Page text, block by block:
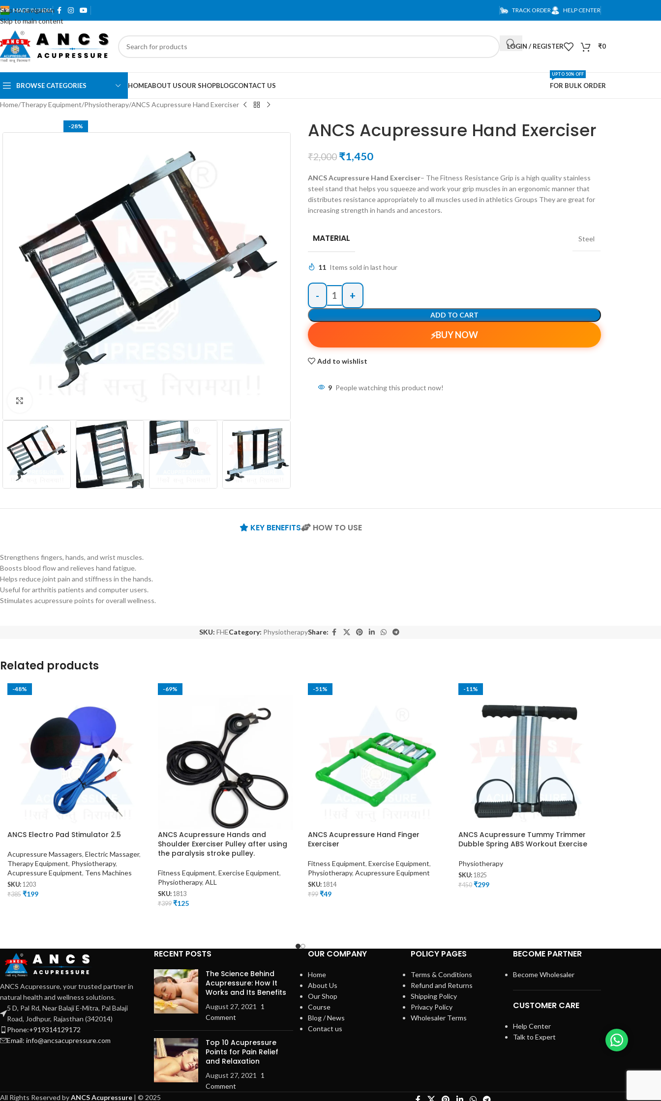
Skip to navigation
Skip to main content
MADE IN INDIA TRACK ORDER HELP CENTER
LOGIN / REGISTER ₹0
BROWSE CATEGORIES HOMEABOUT USOUR SHOPBLOGCONTACT US FOR BULK ORDER
UPTO 50% OFF
Home Therapy Equipment Physiotherapy ANCS Acupressure Hand Exerciser
-28% ANCS Acupressure Hand Exerciser
₹2,000 ₹1,450
ANCS Acupressure Hand Exerciser– The Fitness Resistance Grip is a high quality stainless
steel stand that helps you squeeze and work your grip muscles in an ergonomic manner that
distributes resistance appropriately to all muscles used in athletics Groups They are great for
increasing strength in hands and ancestors.
MATERIAL Steel
11 Items sold in last hour
ADD TO CART
BUY NOW
Add to wishlist
9 People watching this product now!
KEY BENEFITS HOW TO USE
Strengthens fingers, hands, and wrist muscles.
Boosts blood flow and relieves hand fatigue.
Helps reduce joint pain and stiffness in the hands.
Useful for arthritis patients and computer users.
Stimulates acupressure points for overall wellness.
SKU: FHECategory: PhysiotherapyShare:
Related products
-48%
ANCS Electro Pad Stimulator 2.5
Acupressure Massagers, Electric Massager,
Therapy Equipment, Physiotherapy,
Acupressure Equipment, Tens Machines
SKU: 1203
₹385 ₹199
-69%
ANCS Acupressure Hands and
Shoulder Exerciser Pulley after using
the paralysis stroke pulley.
Fitness Equipment, Exercise Equipment,
Physiotherapy, ALL
SKU: 1813
₹399 ₹125
-51%
ANCS Acupressure Hand Finger
Exerciser
Fitness Equipment, Exercise Equipment,
Physiotherapy, Acupressure Equipment
SKU: 1814
₹99 ₹49
-11%
ANCS Acupressure Tummy Trimmer
Dubble Spring ABS Workout Exercise
Physiotherapy
SKU: 1825
₹450 ₹299
ANCS Acupressure, your trusted partner in
natural health and wellness solutions.
5 D, Pal Rd, Near Balaji E-Mitra, Pal Balaji
Road, Jodhpur, Rajasthan (342014)
Phone:+919314129172
Email: info@ancsacupressure.com
RECENT POSTS
The Science Behind
Acupressure: How It
Works and Its Benefits
August 27, 2021
1
Comment
Top 10 Acupressure
Points for Pain Relief
and Relaxation
August 27, 2021
1
Comment
OUR COMPANY
Home
About Us
Our Shop
Course
Blog / News
Contact us
POLICY PAGES
Terms & Conditions
Refund and Returns
Shipping Policy
Privacy Policy
Wholesaler Terms
BECOME PARTNER
Become Wholesaler
CUSTOMER CARE
Help Center
Talk to Expert
All Rights Reserved byANCS Acupressure | © 2025